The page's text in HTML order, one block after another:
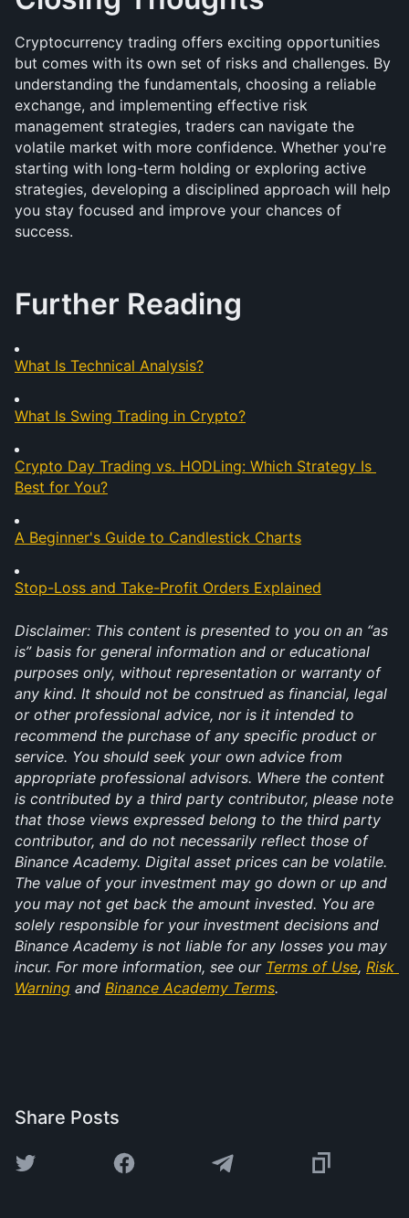
Cryptocurrency trading offers exciting opportunities
but comes with its own set of risks and challenges. By
understanding the fundamentals, choosing a reliable
exchange, and implementing effective risk
management strategies, traders can navigate the
volatile market with more confidence. Whether you're
starting with long-term holding or exploring active
strategies, developing a disciplined approach will help
you stay focused and improve your chances of
success.
Further Reading
What Is Technical Analysis?
What Is Swing Trading in Crypto?
Crypto Day Trading vs. HODLing: Which Strategy Is
Best for You?
A Beginner's Guide to Candlestick Charts
Stop-Loss and Take-Profit Orders Explained
Disclaimer: This content is presented to you on an “as
is” basis for general information and or educational
purposes only, without representation or warranty of
any kind. It should not be construed as financial, legal
or other professional advice, nor is it intended to
recommend the purchase of any specific product or
service. You should seek your own advice from
appropriate professional advisors. Where the content
is contributed by a third party contributor, please note
that those views expressed belong to the third party
contributor, and do not necessarily reflect those of
Binance Academy. Digital asset prices can be volatile.
The value of your investment may go down or up and
you may not get back the amount invested. You are
solely responsible for your investment decisions and
Binance Academy is not liable for any losses you may
incur. For more information, see our Terms of Use, Risk
Warning and Binance Academy Terms.
Share Posts